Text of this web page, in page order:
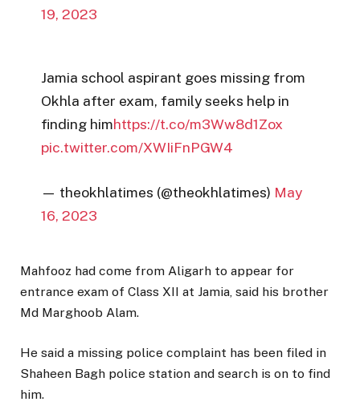
19, 2023
Jamia school aspirant goes missing from
Okhla after exam, family seeks help in
finding himhttps://t.co/m3Ww8d1Zox
pic.twitter.com/XWIiFnPGW4
— theokhlatimes (@theokhlatimes) May
16, 2023
Mahfooz had come from Aligarh to appear for
entrance exam of Class XII at Jamia, said his brother
Md Marghoob Alam.
He said a missing police complaint has been filed in
Shaheen Bagh police station and search is on to find
him.